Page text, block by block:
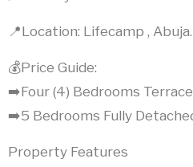
📍Location: Lifecamp , Abuja.
💰Price Guide:
➡️Four (4) Bedrooms
➡️5 Bedrooms Fully
Property Features